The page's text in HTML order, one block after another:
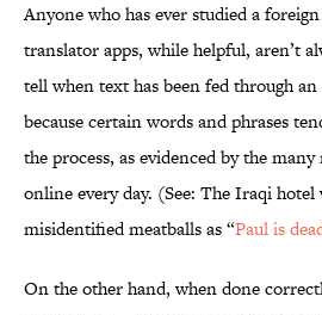
Anyone who has ever studied a
translator apps, while helpful, aren’t
tell when text has been fed through
because certain words and phrases
the process, as evidenced by the
online every day. (See: The Iraqi hotel
misidentified meatballs as “Paul is
On the other hand, when done